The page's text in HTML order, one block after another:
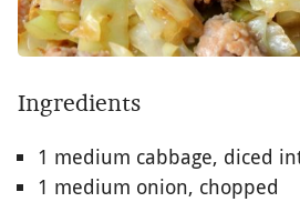
Ingredients
1 medium cabbage, diced
1 medium onion, chopped